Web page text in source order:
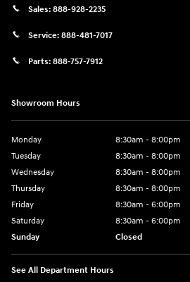
Sales: 888-928-2235
Service: 888-481-7017
Parts: 888-757-7912
Showroom Hours
Monday
8:30am - 8:00pm
Tuesday
8:30am - 8:00pm
Wednesday
8:30am - 8:00pm
Thursday
8:30am - 8:00pm
Friday
8:30am - 6:00pm
Saturday
8:30am - 6:00pm
Sunday
Closed
See All Department Hours